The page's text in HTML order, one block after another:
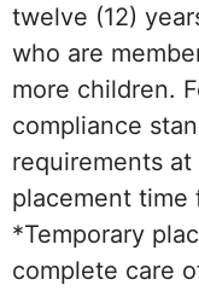
twelve (12)
who are
more children.
compliance
requirements
placement time
*Temporary
complete care